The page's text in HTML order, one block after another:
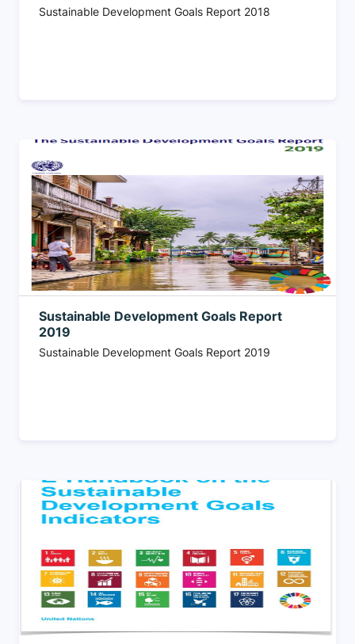
Sustainable Development Goals Report 2018
Sustainable Development Goals Report
2019
Sustainable Development Goals Report 2019